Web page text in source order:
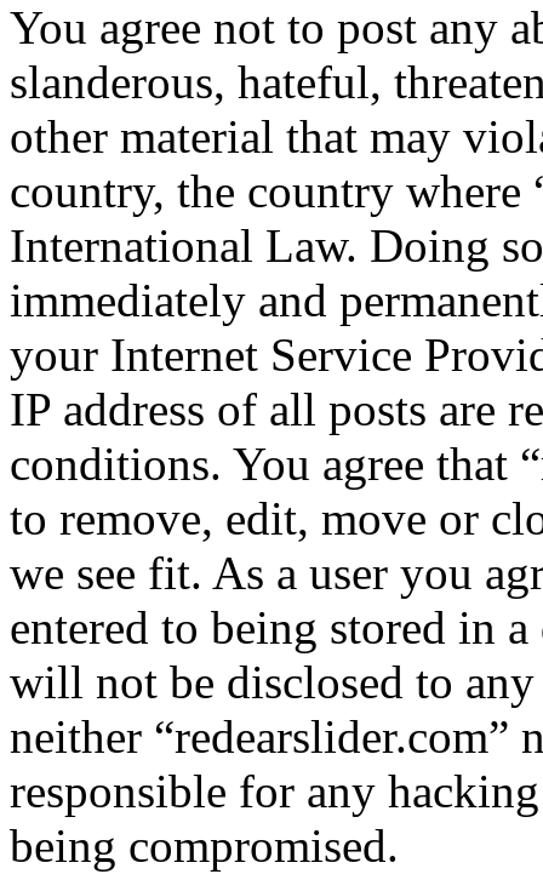
You agree not to post any
slanderous, hateful,
other material that may
country, the country where
International Law. Doing
immediately and
your Internet Service
IP address of all posts are
conditions. You agree that
to remove, edit, move or
we see fit. As a user you
entered to being stored in
will not be disclosed to
neither “redearslider.com”
responsible for any
being compromised.